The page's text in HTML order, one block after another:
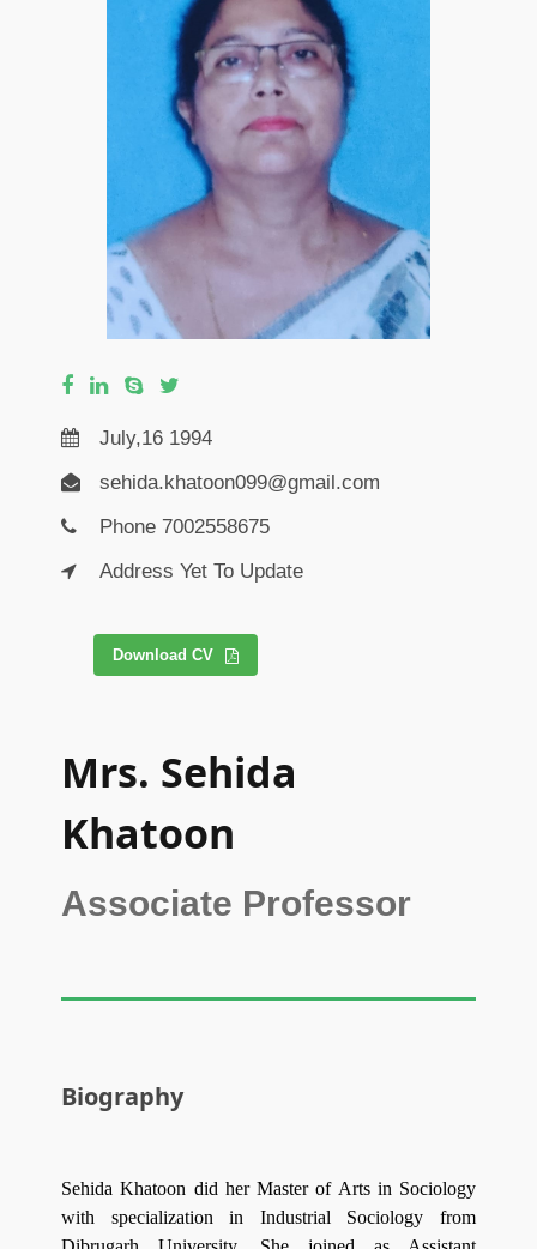
July,16 1994
sehida.khatoon099@gmail.com
Phone 7002558675
Address Yet To Update
Download CV
Mrs. Sehida
Khatoon
Associate Professor
Biography
Sehida Khatoon did her Master of Arts in Sociology
with specialization in Industrial Sociology from